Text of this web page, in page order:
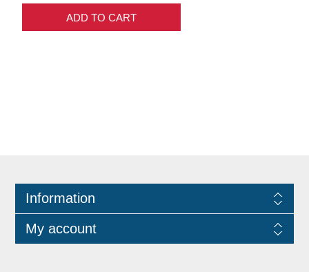
ADD TO CART
Information
My account